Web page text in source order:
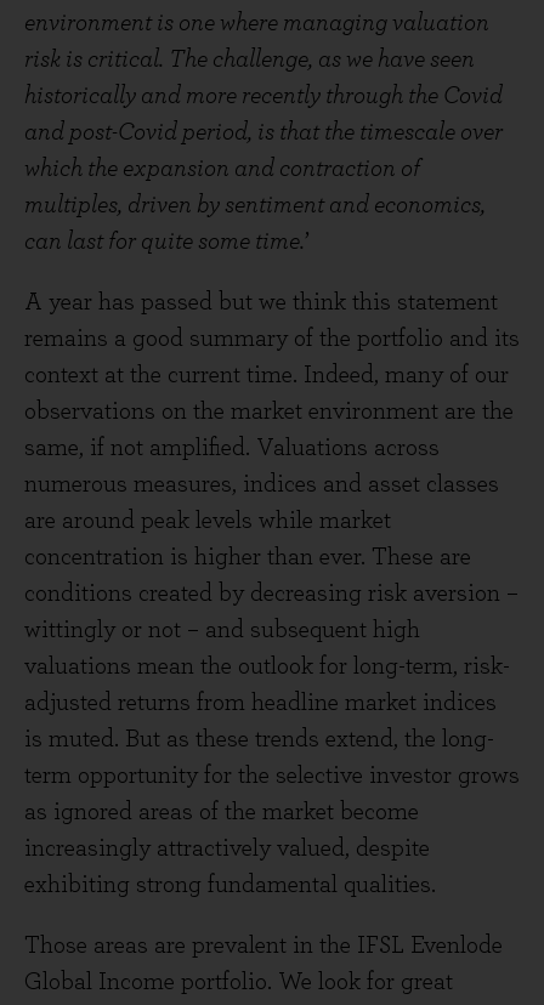
environment is one where managing valuation
risk is critical. The challenge, as we have seen
historically and more recently through the Covid
and post-Covid period, is that the timescale over
which the expansion and contraction of
multiples, driven by sentiment and economics,
can last for quite some time.’
A year has passed but we think this statement
remains a good summary of the portfolio and its
context at the current time. Indeed, many of our
observations on the market environment are the
same, if not amplified. Valuations across
numerous measures, indices and asset classes
are around peak levels while market
concentration is higher than ever. These are
conditions created by decreasing risk aversion –
wittingly or not – and subsequent high
valuations mean the outlook for long-term, risk-
adjusted returns from headline market indices
is muted. But as these trends extend, the long-
term opportunity for the selective investor grows
as ignored areas of the market become
increasingly attractively valued, despite
exhibiting strong fundamental qualities.
Those areas are prevalent in the IFSL Evenlode
Global Income portfolio. We look for great